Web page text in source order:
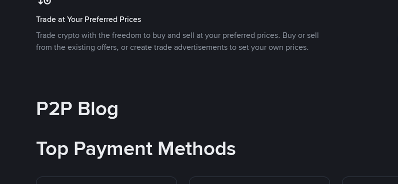
Trade at Your Preferred Prices
Trade crypto with the freedom to buy and sell at your preferred prices. Buy or sell
from the existing offers, or create trade advertisements to set your own prices.
P2P Blog
Top Payment Methods